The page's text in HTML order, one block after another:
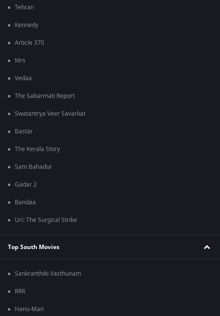
Tehran
Kennedy
Article 370
Mrs
Vedaa
The Sabarmati Report
Swatantrya Veer Savarkar
Bastar
The Kerala Story
Sam Bahadur
Gadar 2
Bandaa
Uri: The Surgical Strike
Top South Movies
Sankranthiki Vasthunam
RRR
Hanu-Man